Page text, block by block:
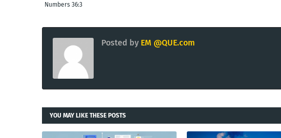
Numbers 36:3
Posted by EM @QUE.com
YOU MAY LIKE THESE POSTS